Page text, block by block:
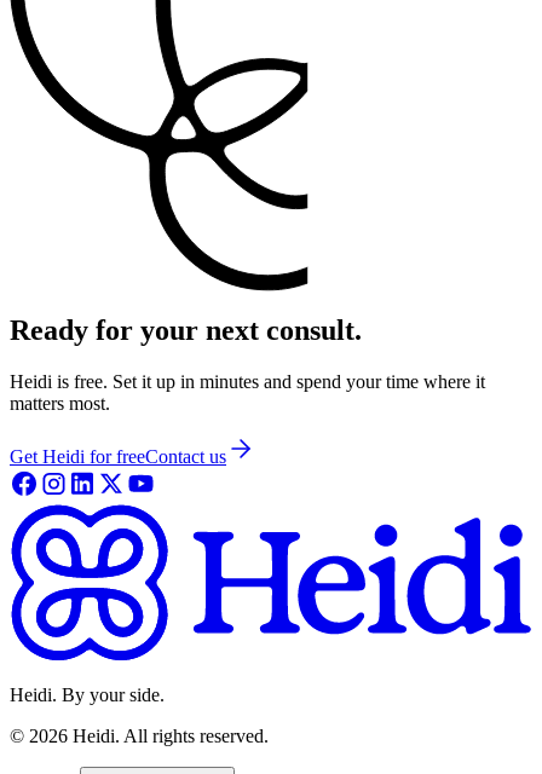
Ready for your next consult.
Heidi is free. Set it up in minutes and spend your time where it
matters most.
Get Heidi for freeContact us
Heidi. By your side.
© 2026 Heidi. All rights reserved.